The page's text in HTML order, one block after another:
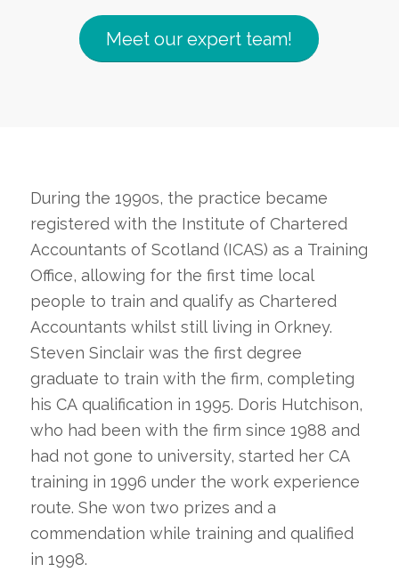
Meet our expert team!
During the 1990s, the practice became
registered with the Institute of Chartered
Accountants of Scotland (ICAS) as a Training
Office, allowing for the first time local
people to train and qualify as Chartered
Accountants whilst still living in Orkney.
Steven Sinclair was the first degree
graduate to train with the firm, completing
his CA qualification in 1995. Doris Hutchison,
who had been with the firm since 1988 and
had not gone to university, started her CA
training in 1996 under the work experience
route. She won two prizes and a
commendation while training and qualified
in 1998.